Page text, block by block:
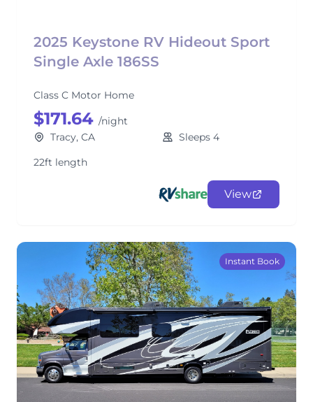
2025 Keystone RV Hideout Sport
Single Axle 186SS
Class C Motor Home
$171.64 /night
Tracy, CA
Sleeps 4
22ft length
View
Instant Book